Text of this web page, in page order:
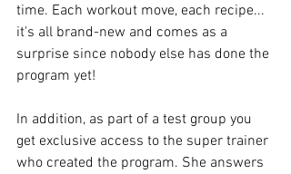
time. Each workout move, each recipe...
it's all brand-new and comes as a
surprise since nobody else has done the
program yet!
In addition, as part of a test group you
get exclusive access to the super trainer
who created the program. She answers